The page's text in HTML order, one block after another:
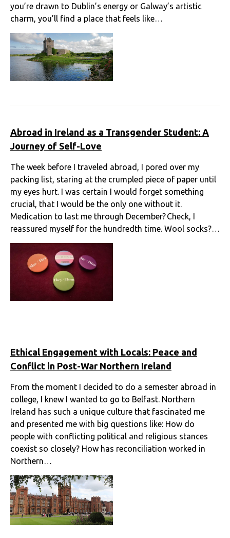
you’re drawn to Dublin’s energy or Galway’s artistic
charm, you’ll find a place that feels like…
Abroad in Ireland as a Transgender Student: A
Journey of Self-Love
The week before I traveled abroad, I pored over my
packing list, staring at the crumpled piece of paper until
my eyes hurt. I was certain I would forget something
crucial, that I would be the only one without it.
Medication to last me through December? Check, I
reassured myself for the hundredth time. Wool socks?…
Ethical Engagement with Locals: Peace and
Conflict in Post-War Northern Ireland
From the moment I decided to do a semester abroad in
college, I knew I wanted to go to Belfast. Northern
Ireland has such a unique culture that fascinated me
and presented me with big questions like: How do
people with conflicting political and religious stances
coexist so closely? How has reconciliation worked in
Northern…